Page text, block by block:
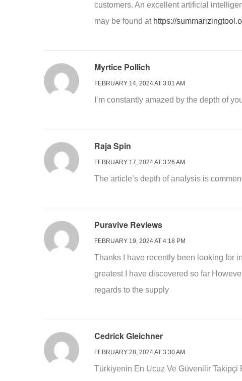
customers. An excellent artificial
may be found at https://
Myrtice Pollich
FEBRUARY 14, 2024 AT 3:01 AM
I’m constantly amazed by the depth of
Raja Spin
FEBRUARY 17, 2024 AT 3:26 AM
The article’s depth of analysis is
Puravive Reviews
FEBRUARY 19, 2024 AT 4:18 PM
Thanks I have recently been looking for
greatest I have discovered so far
regards to the supply
Cedrick Gleichner
FEBRUARY 28, 2024 AT 3:30 AM
Türkiyenin En Ucuz Ve Güvenilir Takipçi